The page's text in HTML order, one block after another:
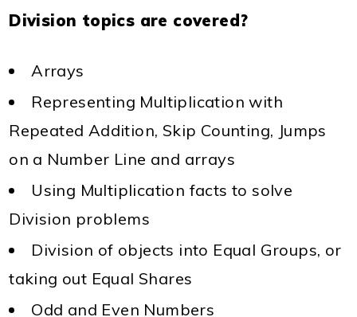
Division topics are covered?
Arrays
Representing Multiplication with
Repeated Addition, Skip Counting, Jumps
on a Number Line and arrays
Using Multiplication facts to solve
Division problems
Division of objects into Equal Groups, or
taking out Equal Shares
Odd and Even Numbers